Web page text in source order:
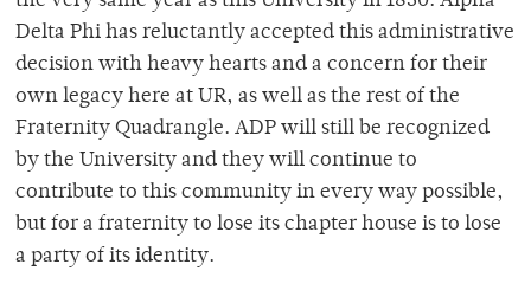
Delta Phi has reluctantly accepted this administrative
decision with heavy hearts and a concern for their
own legacy here at UR, as well as the rest of the
Fraternity Quadrangle. ADP will still be recognized
by the University and they will continue to
contribute to this community in every way possible,
but for a fraternity to lose its chapter house is to lose
a party of its identity.